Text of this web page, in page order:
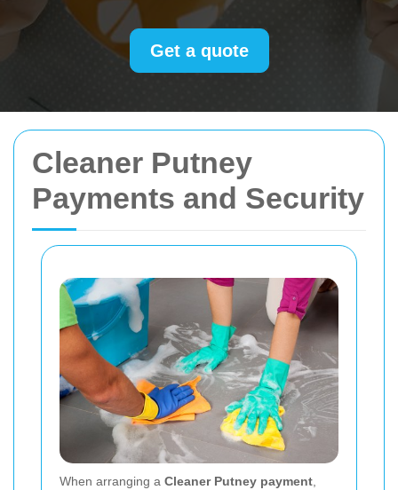
Cleaner Putney
Payments and Security
When arranging a Cleaner Putney payment
Get a quote